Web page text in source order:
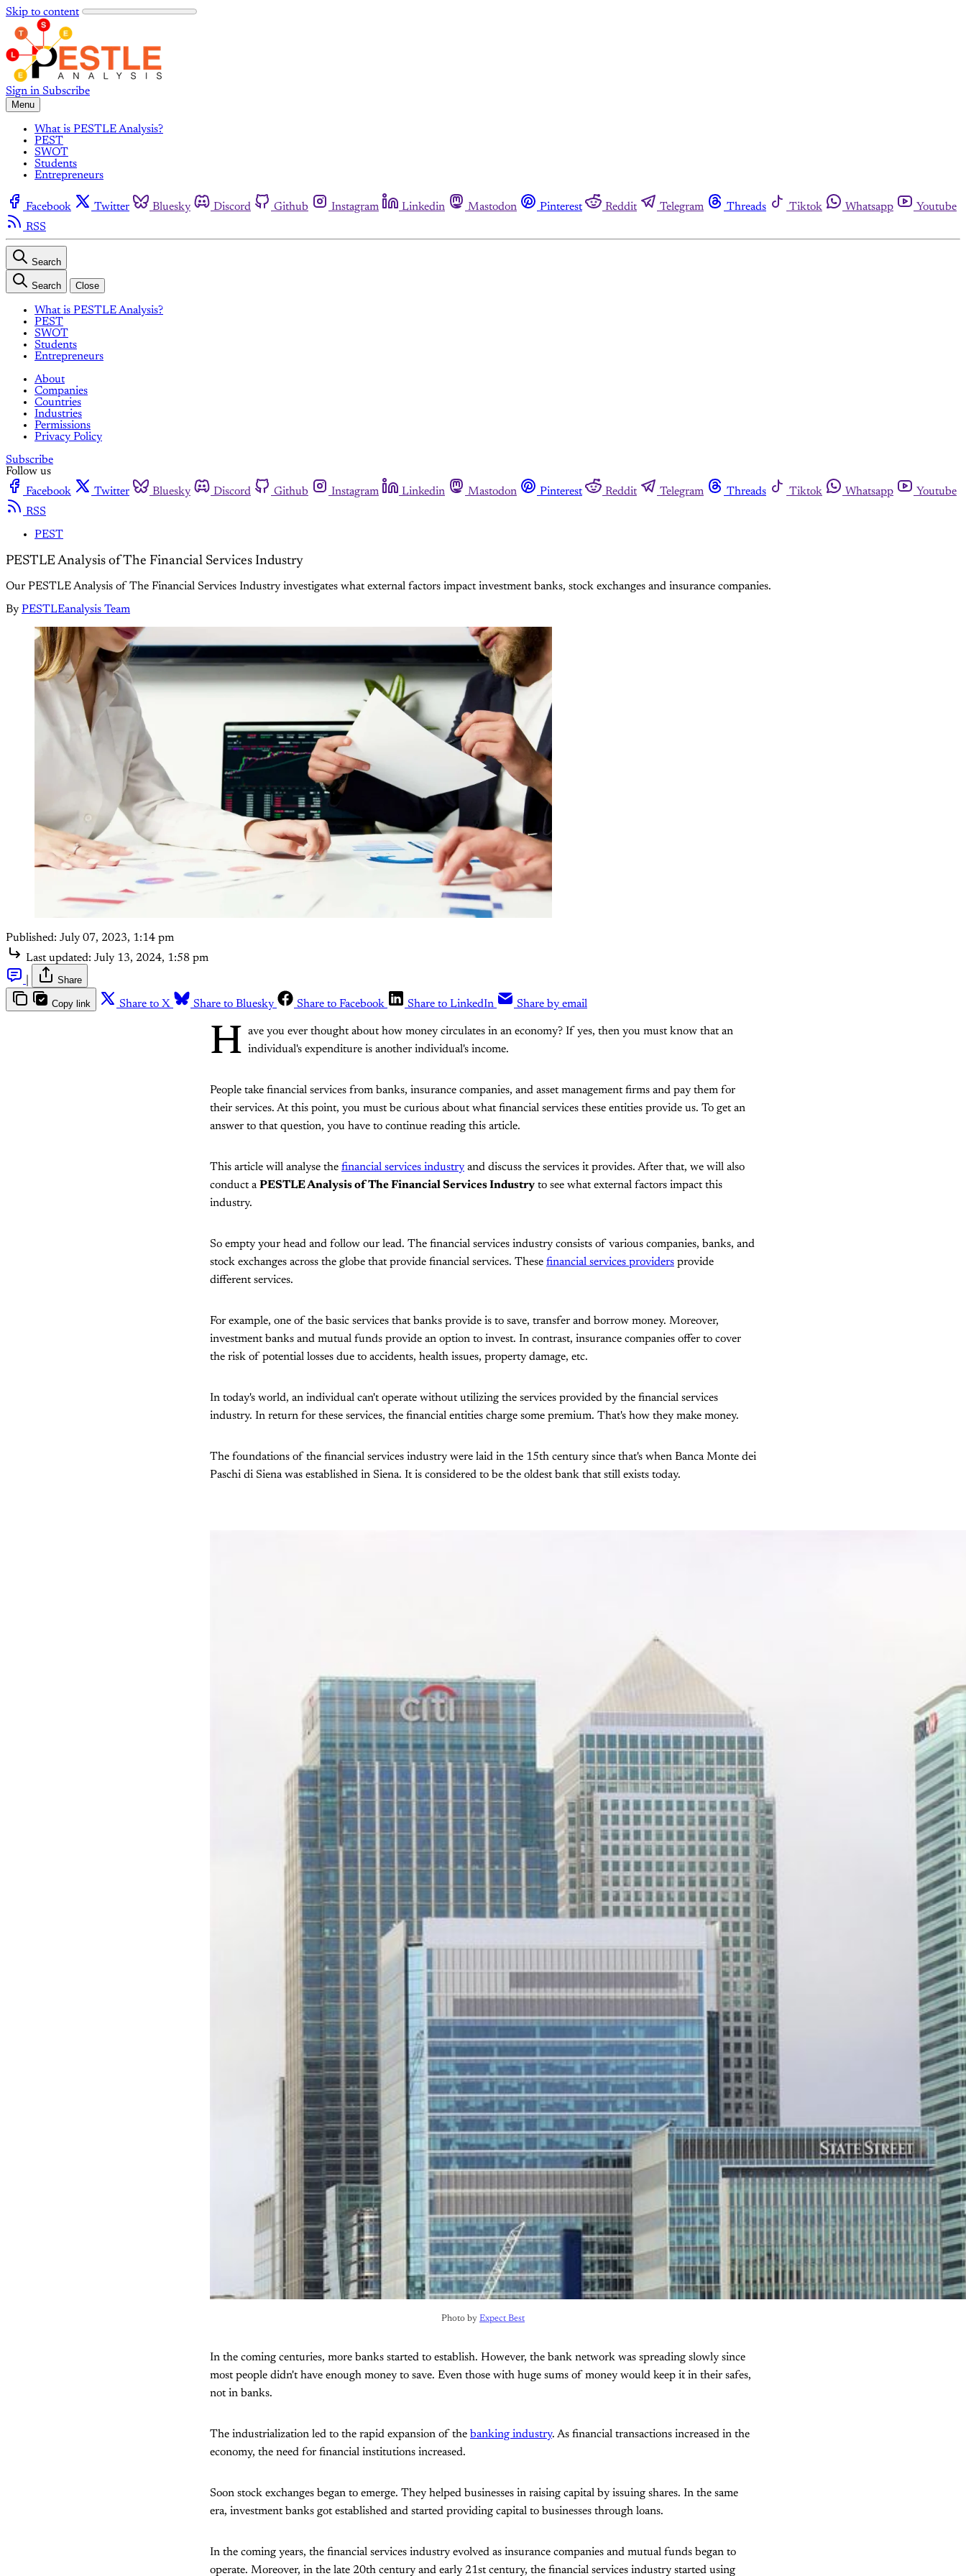
Skip to content
Sign in Subscribe
Menu
What is PESTLE Analysis?
PEST
SWOT
Students
Entrepreneurs
Facebook Twitter Bluesky Discord Github Instagram Linkedin Mastodon Pinterest Reddit Telegram Threads Tiktok Whatsapp
Youtube
RSS
Search
Search Close
What is PESTLE Analysis?
PEST
SWOT
Students
Entrepreneurs
About
Companies
Countries
Industries
Permissions
Privacy Policy
Subscribe
Follow us
Facebook
Twitter Bluesky Discord Github Instagram Linkedin Mastodon Pinterest Reddit Telegram Threads Tiktok Whatsapp
Youtube
RSS
PEST
PESTLE Analysis of The Financial Services Industry
Our PESTLE Analysis of The Financial Services Industry investigates what external factors impact investment banks, stock exchanges and insurance companies.
By PESTLEanalysis Team
Published: July 07, 2023, 1:14 pm
Last updated: July 13, 2024, 1:58 pm
Share
Copy link Share to X Share to Bluesky Share to Facebook Share to LinkedIn Share by email
H ave you ever thought about how money circulates in an economy? If yes, then you must know that an
individual's expenditure is another individual's income.
People take financial services from banks, insurance companies, and asset management firms and pay them for
their services. At this point, you must be curious about what financial services these entities provide us. To get an
answer to that question, you have to continue reading this article.
This article will analyse the financial services industry and discuss the services it provides. After that, we will also
conduct aPESTLE Analysis of The Financial Services Industry to see what external factors impact this
industry.
So empty your head and follow our lead. The financial services industry consists of various companies, banks, and
stock exchanges across the globe that provide financial services. These financial services providers provide
different services.
For example, one of the basic services that banks provide is to save, transfer and borrow money. Moreover,
investment banks and mutual funds provide an option to invest. In contrast, insurance companies offer to cover
the risk of potential losses due to accidents, health issues, property damage, etc.
In today's world, an individual can't operate without utilizing the services provided by the financial services
industry. In return for these services, the financial entities charge some premium. That's how they make money.
The foundations of the financial services industry were laid in the 15th century since that's when Banca Monte dei
Paschi di Siena was established in Siena. It is considered to be the oldest bank that still exists today.
Photo by Expect Best
In the coming centuries, more banks started to establish. However, the bank network was spreading slowly since
most people didn't have enough money to save. Even those with huge sums of money would keep it in their safes,
not in banks.
The industrialization led to the rapid expansion of the banking industry. As financial transactions increased in the
economy, the need for financial institutions increased.
Soon stock exchanges began to emerge. They helped businesses in raising capital by issuing shares. In the same
era, investment banks got established and started providing capital to businesses through loans.
In the coming years, the financial services industry evolved as insurance companies and mutual funds began to
operate. Moreover, in the late 20th century and early 21st century, the financial services industry started using